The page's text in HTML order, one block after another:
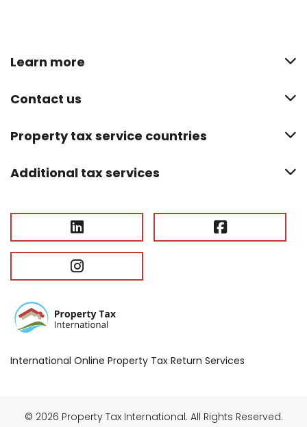
International Online Property Tax Return Services
Learn more
Contact us
Property tax service countries
Additional tax services
© 2026 Property Tax International. All Rights Reserved.